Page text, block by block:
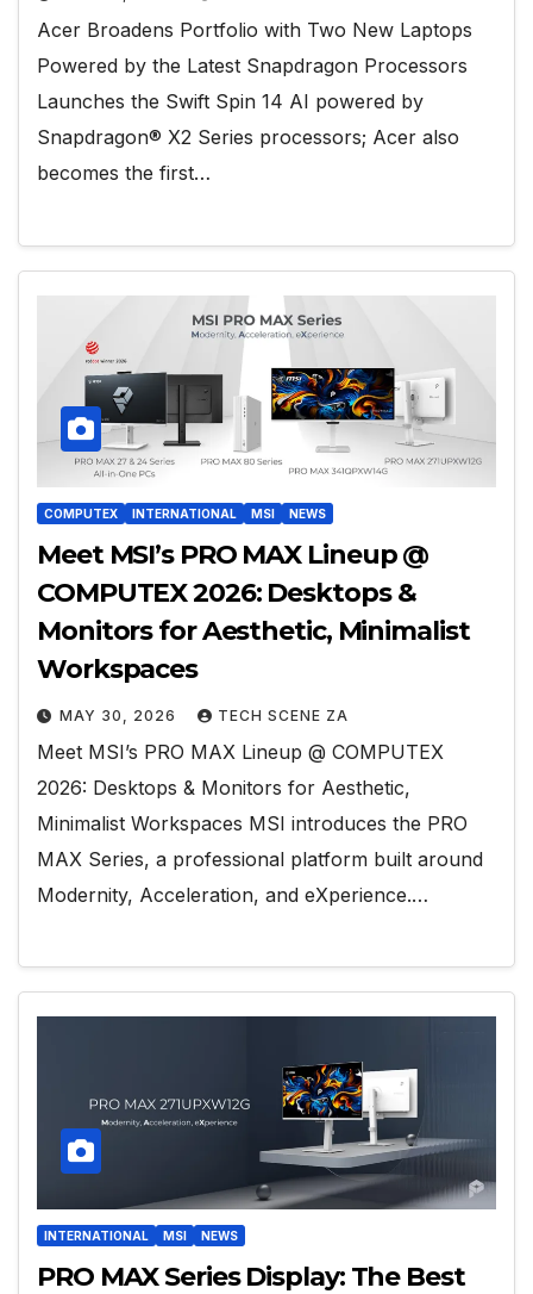
Acer Broadens Portfolio with Two New Laptops
Powered by the Latest Snapdragon Processors
Launches the Swift Spin 14 AI powered by
Snapdragon® X2 Series processors; Acer also
becomes the first…
COMPUTEX INTERNATIONAL MSI NEWS
Meet MSI’s PRO MAX Lineup @
COMPUTEX 2026: Desktops &
Monitors for Aesthetic, Minimalist
Workspaces
MAY 30, 2026 TECH SCENE ZA
Meet MSI’s PRO MAX Lineup @ COMPUTEX
2026: Desktops & Monitors for Aesthetic,
Minimalist Workspaces MSI introduces the PRO
MAX Series, a professional platform built around
Modernity, Acceleration, and eXperience.…
INTERNATIONAL MSI NEWS
PRO MAX Series Display: The Best